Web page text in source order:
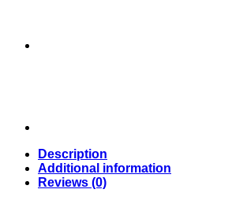
Description
Additional information
Reviews (0)